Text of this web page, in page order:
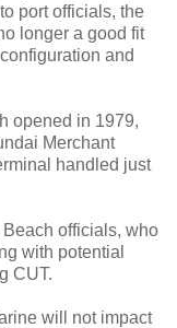
port officials, the
longer a good fit
and
opened in 1979,
Merchant
handled just
officials, who
with potential
CUT.
will not impact